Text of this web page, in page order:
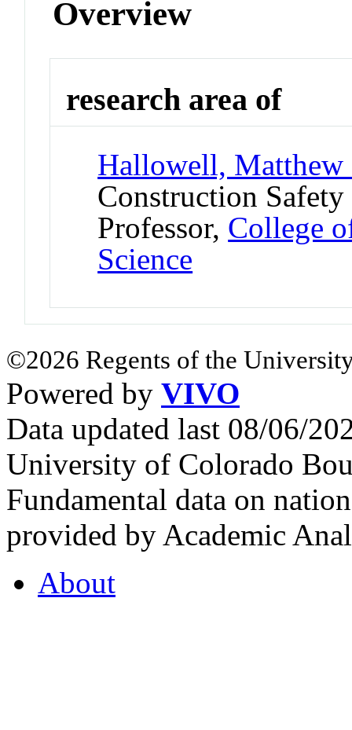
Overview
research area of
Hallowell, Matthew
Construction
Professor, College
Science
©2026 Regents of the
Powered by VIVO
Data updated last 08/06/
University of Colorado
Fundamental data on
provided by Academic
About